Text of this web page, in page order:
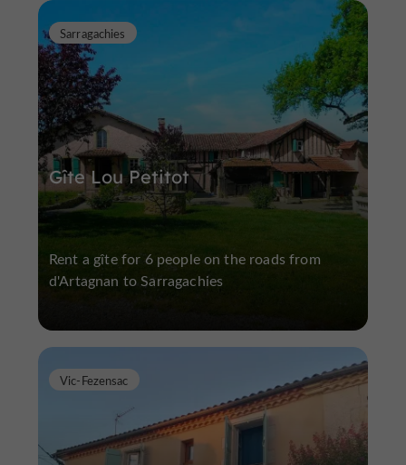
Gîte Lou Petitot
Sarragachies
Rent a gîte for 6 people on the roads from
d'Artagnan to Sarragachies
Vic-Fezensac